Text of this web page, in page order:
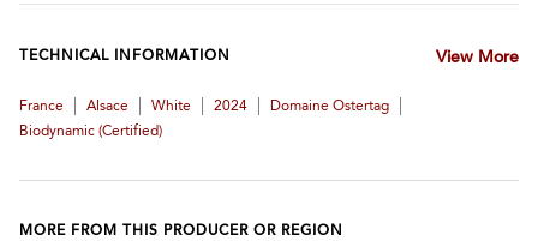
TECHNICAL INFORMATION View More
France Alsace White 2024 Domaine Ostertag
Biodynamic (certified)
MORE FROM THIS PRODUCER OR REGION